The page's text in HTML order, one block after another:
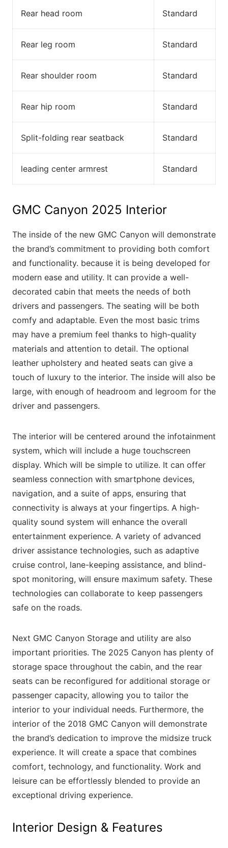
Rear head room Standard
Rear leg room Standard
Rear shoulder room Standard
Rear hip room Standard
Split-folding rear seatback Standard
leading center armrest Standard
GMC Canyon 2025 Interior
The inside of the new GMC Canyon will demonstrate
the brand’s commitment to providing both comfort
and functionality. because it is being developed for
modern ease and utility. It can provide a well-
decorated cabin that meets the needs of both
drivers and passengers. The seating will be both
comfy and adaptable. Even the most basic trims
may have a premium feel thanks to high-quality
materials and attention to detail. The optional
leather upholstery and heated seats can give a
touch of luxury to the interior. The inside will also be
large, with enough of headroom and legroom for the
driver and passengers.
The interior will be centered around the infotainment
system, which will include a huge touchscreen
display. Which will be simple to utilize. It can offer
seamless connection with smartphone devices,
navigation, and a suite of apps, ensuring that
connectivity is always at your fingertips. A high-
quality sound system will enhance the overall
entertainment experience. A variety of advanced
driver assistance technologies, such as adaptive
cruise control, lane-keeping assistance, and blind-
spot monitoring, will ensure maximum safety. These
technologies can collaborate to keep passengers
safe on the roads.
Next GMC Canyon Storage and utility are also
important priorities. The 2025 Canyon has plenty of
storage space throughout the cabin, and the rear
seats can be reconfigured for additional storage or
passenger capacity, allowing you to tailor the
interior to your individual needs. Furthermore, the
interior of the 2018 GMC Canyon will demonstrate
the brand’s dedication to improve the midsize truck
experience. It will create a space that combines
comfort, technology, and functionality. Work and
leisure can be effortlessly blended to provide an
exceptional driving experience.
Interior Design & Features